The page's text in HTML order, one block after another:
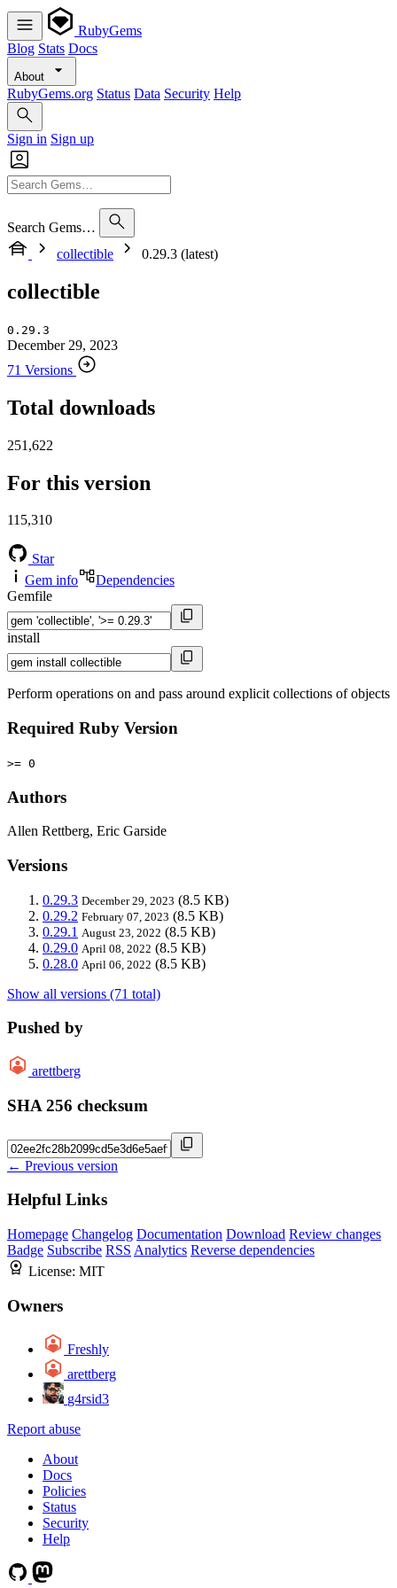
RubyGems
Blog Stats Docs
About
RubyGems.org Status Data Security Help
Sign in Sign up
Search Gems…
collectible
0.29.3 (latest)
collectible
0.29.3
December 29, 2023
71 Versions
Total downloads
251,622
For this version
115,310
Star
Gem info
Dependencies
Gemfile
install
Perform operations on and pass around explicit collections of objects
Required Ruby Version
>= 0
Authors
Allen Rettberg, Eric Garside
Versions
0.29.3 December 29, 2023 (8.5 KB)
0.29.2 February 07, 2023 (8.5 KB)
0.29.1 August 23, 2022 (8.5 KB)
0.29.0 April 08, 2022 (8.5 KB)
0.28.0 April 06, 2022 (8.5 KB)
Show all versions (71 total)
Pushed by
arettberg
SHA 256 checksum
← Previous version
Helpful Links
Homepage Changelog Documentation Download Review changes
Badge Subscribe RSS Analytics Reverse dependencies
License: MIT
Owners
Freshly
arettberg
g4rsid3
Report abuse
About
Docs
Policies
Status
Security
Help